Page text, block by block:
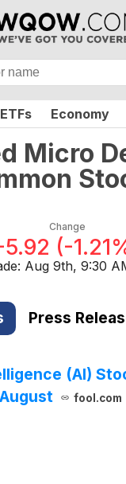
ETFs Economy
Micro
Change
(-
Aug 9th, 9:30
Press
(AI)
fool.com